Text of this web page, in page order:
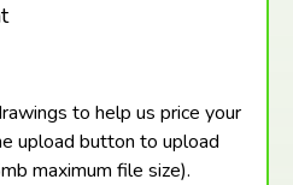
to help us price your
upload button to upload
maximum file size).